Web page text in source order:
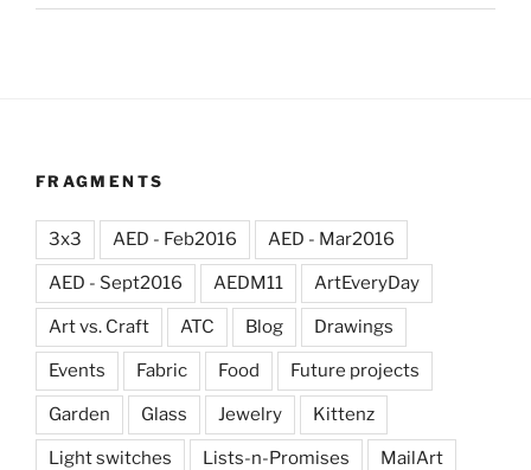
FRAGMENTS
3x3 AED - Feb2016 AED - Mar2016
AED - Sept2016 AEDM11 ArtEveryDay
Art vs. Craft ATC Blog Drawings
Events Fabric Food Future projects
Garden Glass Jewelry Kittenz
Light switches Lists-n-Promises MailArt